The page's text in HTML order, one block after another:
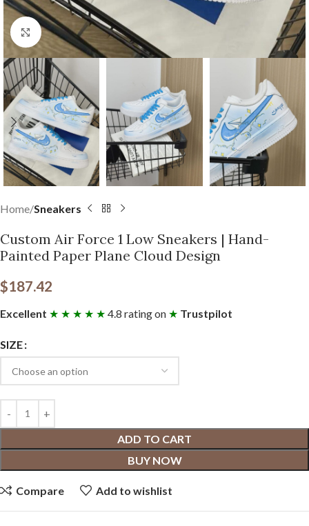
Click to enlarge
Home Sneakers
Custom Air Force 1 Low Sneakers | Hand-
Painted Paper Plane Cloud Design
$187.42
Excellent ★ ★ ★ ★ ★ 4.8 rating on ★ Trustpilot
SIZE
ADD TO CART
BUY NOW
Compare Add to wishlist